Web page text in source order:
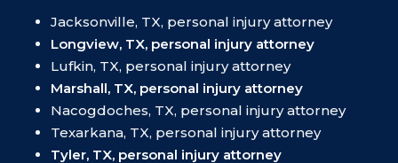
Jacksonville, TX, personal injury attorney
Longview, TX, personal injury attorney
Lufkin, TX, personal injury attorney
Marshall, TX, personal injury attorney
Nacogdoches, TX, personal injury attorney
Texarkana, TX, personal injury attorney
Tyler, TX, personal injury attorney